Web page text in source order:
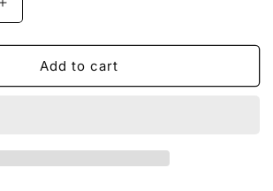
Increase
quantity
for
the
Add to cart